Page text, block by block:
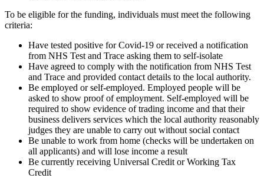
To be eligible for the funding, individuals must meet the following
criteria:
Have tested positive for Covid-19 or received a notification
from NHS Test and Trace asking them to self-isolate
Have agreed to comply with the notification from NHS Test
and Trace and provided contact details to the local authority.
Be employed or self-employed. Employed people will be
asked to show proof of employment. Self-employed will be
required to show evidence of trading income and that their
business delivers services which the local authority reasonably
judges they are unable to carry out without social contact
Be unable to work from home (checks will be undertaken on
all applicants) and will lose income a result
Be currently receiving Universal Credit or Working Tax
Credit